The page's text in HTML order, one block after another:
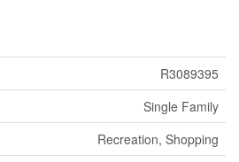
R3089395
Single Family
Recreation, Shopping